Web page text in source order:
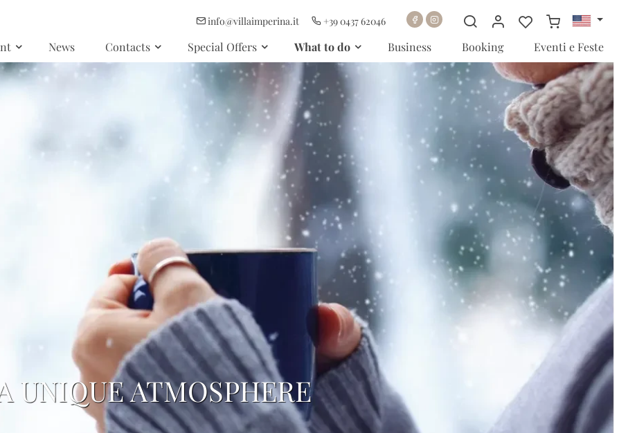
info@villaimperina.it +39 0437 62046
News Contacts Special Offers What to do Business Booking Eventi e Feste
COVERED PEAKS